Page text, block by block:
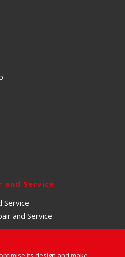
and Service
Service
and Service